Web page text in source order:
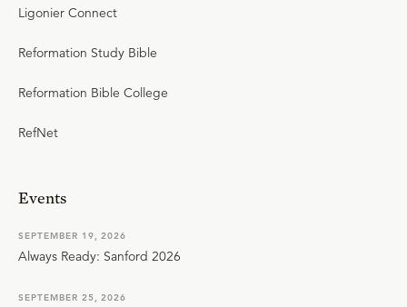
Ligonier Connect
Reformation Study Bible
Reformation Bible College
RefNet
Events
SEPTEMBER 19, 2026
Always Ready: Sanford 2026
SEPTEMBER 25, 2026